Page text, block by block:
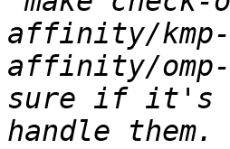
affinity/
affinity/
sure if it's
handle